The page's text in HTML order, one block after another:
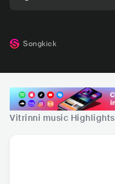
Songkick
Vitrinni music Highlights